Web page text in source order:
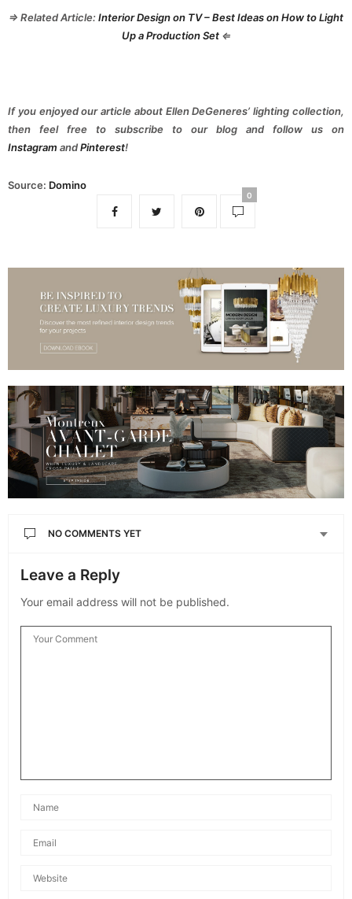
⇒ Related Article: Interior Design on TV – Best Ideas on How to Light
Up a Production Set⇐
If you enjoyed our article about Ellen DeGeneres’ lighting collection,
then feel free to subscribe to our blog and follow us on
Instagram andPinterest!
Source: Domino
0
NO COMMENTS YET
Leave a Reply
Your email address will not be published.